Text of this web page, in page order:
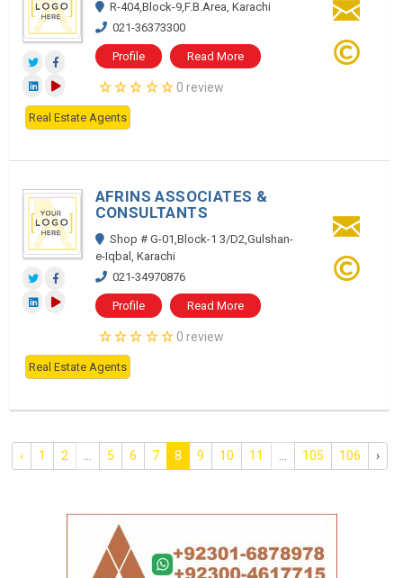
R-404,Block-9,F.B.Area, Karachi
021-36373300
Profile Read More
0 review
Real Estate Agents
AFRINS ASSOCIATES &
CONSULTANTS
Shop # G-01,Block-1 3/D2,Gulshan-
e-Iqbal, Karachi
021-34970876
Profile Read More
0 review
Real Estate Agents
‹ 1 2 5 6 7 8 9 10 11 105 106 ›